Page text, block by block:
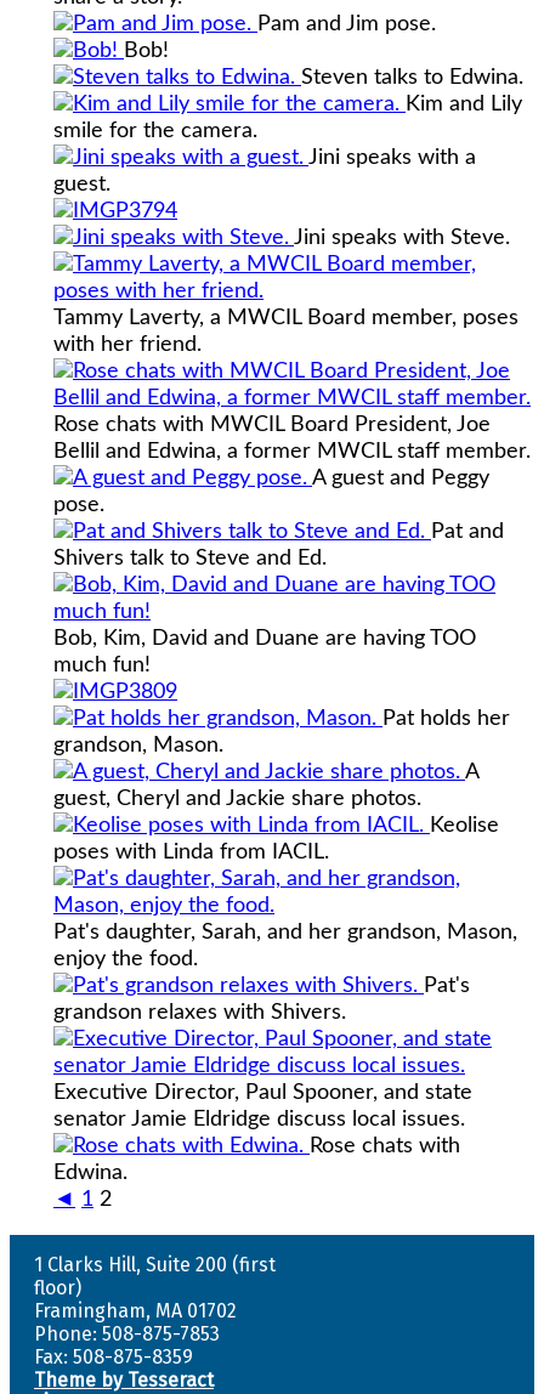
Pam and Jim pose.
Bob!
Steven talks to Edwina.
Kim and Lily
smile for the camera.
Jini speaks with a
guest.
Jini speaks with Steve.
Tammy Laverty, a MWCIL Board member, poses
with her friend.
Rose chats with MWCIL Board President, Joe
Bellil and Edwina, a former MWCIL staff member.
A guest and Peggy
pose.
Pat and
Shivers talk to Steve and Ed.
Bob, Kim, David and Duane are having TOO
much fun!
Pat holds her
grandson, Mason.
A
guest, Cheryl and Jackie share photos.
Keolise
poses with Linda from IACIL.
Pat's daughter, Sarah, and her grandson, Mason,
enjoy the food.
Pat's
grandson relaxes with Shivers.
Executive Director, Paul Spooner, and state
senator Jamie Eldridge discuss local issues.
Rose chats with
Edwina.
◄ 1 2
1 Clarks Hill, Suite 200 (first
floor)
Framingham, MA 01702
Phone: 508-875-7853
Fax: 508-875-8359
Theme by Tesseract